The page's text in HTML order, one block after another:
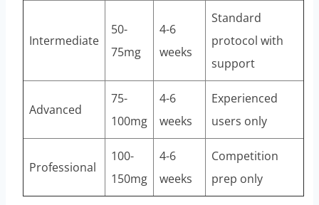
Intermediate
50-
75mg
4-6
weeks
Standard
protocol with
support
Advanced
75-
100mg
4-6
weeks
Experienced
users only
Professional
100-
150mg
4-6
weeks
Competition
prep only